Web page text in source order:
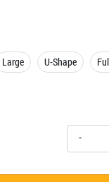
Large U-Shape
-